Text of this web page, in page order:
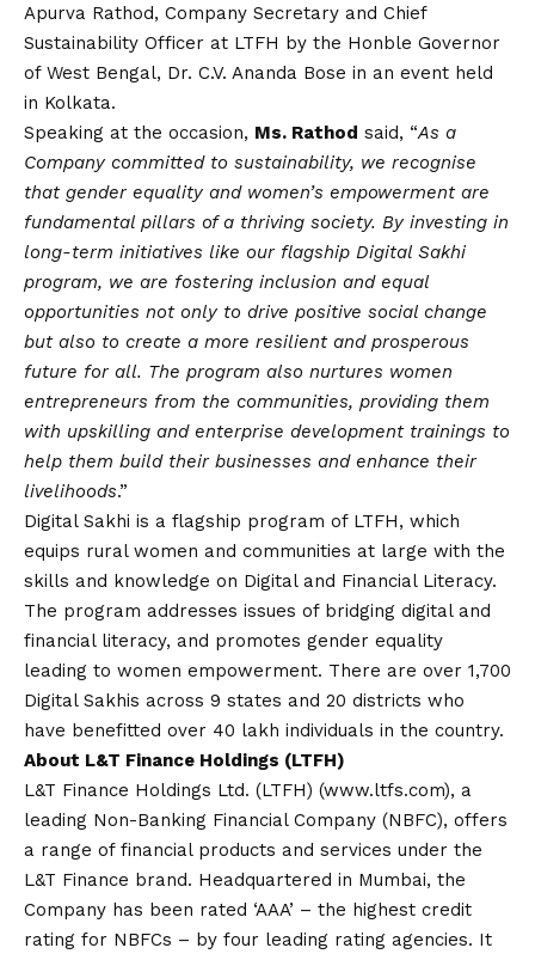
Apurva Rathod, Company Secretary and Chief
Sustainability Officer at LTFH by the Honble Governor
of West Bengal, Dr. C.V. Ananda Bose in an event held
in Kolkata.
Speaking at the occasion, Ms. Rathod said, “As a
Company committed to sustainability, we recognise
that gender equality and women’s empowerment are
fundamental pillars of a thriving society. By investing in
long-term initiatives like our flagship Digital Sakhi
program, we are fostering inclusion and equal
opportunities not only to drive positive social change
but also to create a more resilient and prosperous
future for all. The program also nurtures women
entrepreneurs from the communities, providing them
with upskilling and enterprise development trainings to
help them build their businesses and enhance their
livelihoods.”
Digital Sakhi is a flagship program of LTFH, which
equips rural women and communities at large with the
skills and knowledge on Digital and Financial Literacy.
The program addresses issues of bridging digital and
financial literacy, and promotes gender equality
leading to women empowerment. There are over 1,700
Digital Sakhis across 9 states and 20 districts who
have benefitted over 40 lakh individuals in the country.
About L&T Finance Holdings (LTFH)
L&T Finance Holdings Ltd. (LTFH) (www.ltfs.com), a
leading Non-Banking Financial Company (NBFC), offers
a range of financial products and services under the
L&T Finance brand. Headquartered in Mumbai, the
Company has been rated ‘AAA’ – the highest credit
rating for NBFCs – by four leading rating agencies. It